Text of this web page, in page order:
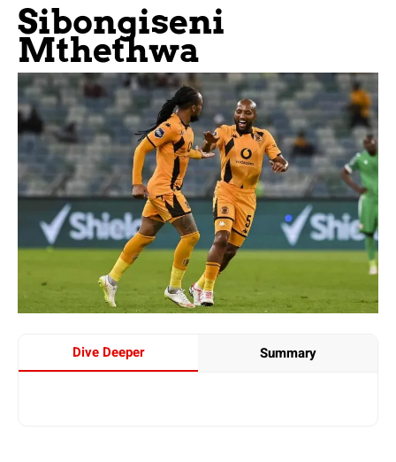
Sibongiseni
Mthethwa
Dive Deeper Summary